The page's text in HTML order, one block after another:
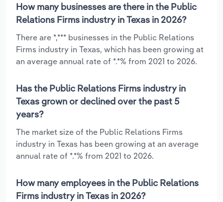
How many businesses are there in the Public
Relations Firms industry in Texas in 2026?
There are *,*** businesses in the Public Relations
Firms industry in Texas, which has been growing at
an average annual rate of *.*% from 2021 to 2026.
Has the Public Relations Firms industry in
Texas grown or declined over the past 5
years?
The market size of the Public Relations Firms
industry in Texas has been growing at an average
annual rate of *.*% from 2021 to 2026.
How many employees in the Public Relations
Firms industry in Texas in 2026?